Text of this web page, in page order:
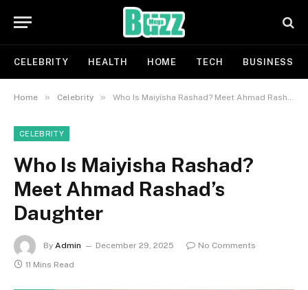
CELEBRITY HEALTH HOME TECH BUSINESS
Home » Celebrity » Who Is Maiyisha Rashad? Meet Ahmad Rashad’s Daughter
CELEBRITY
Who Is Maiyisha Rashad?
Meet Ahmad Rashad’s
Daughter
By Admin December 29, 2025
No Comments
11 Mins Read